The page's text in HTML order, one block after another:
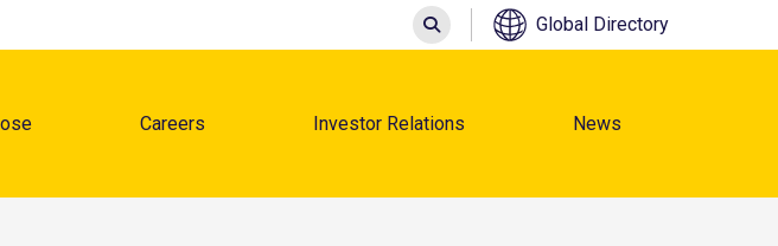
Search Global Directory
Careers Investor Relations News